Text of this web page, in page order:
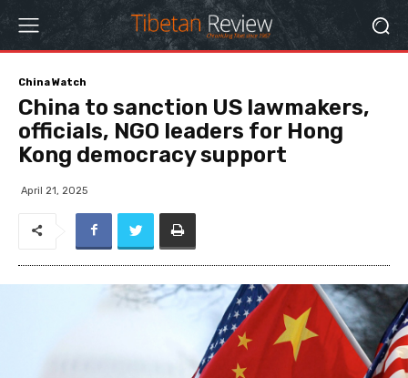
China Watch
China to sanction US lawmakers,
officials, NGO leaders for Hong
Kong democracy support
April 21, 2025